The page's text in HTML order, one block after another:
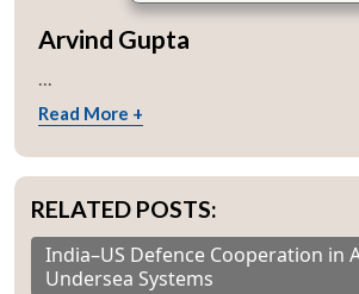
Arvind Gupta
...
Read More +
RELATED POSTS:
India–US Defence Cooperation in
Undersea Systems